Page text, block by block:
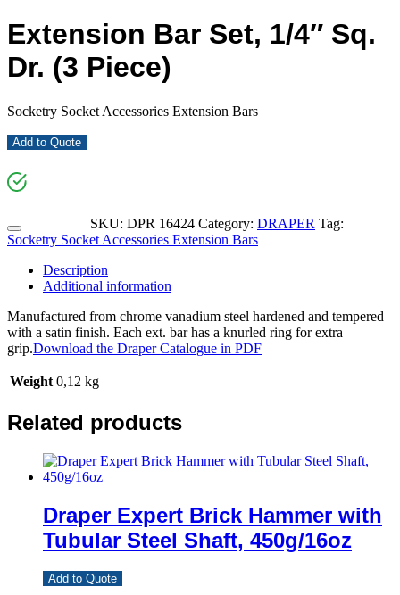
Extension Bar Set, 1/4″ Sq.
Dr. (3 Piece)
Socketry Socket Accessories Extension Bars
Add to Quote
SKU: DPR 16424 Category: DRAPER Tag:
Socketry Socket Accessories Extension Bars
Description
Additional information
Manufactured from chrome vanadium steel hardened and tempered
with a satin finish. Each ext. bar has a knurled ring for extra
grip.Download the Draper Catalogue in PDF
Weight 0,12 kg
Related products
Draper Expert Brick Hammer with
Tubular Steel Shaft, 450g/16oz
Add to Quote